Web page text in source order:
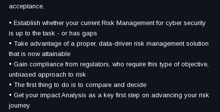
acceptance.
• Establish whether your current Risk Management for cyber security
is up to the task - or has gaps
• Take advantage of a proper, data-driven risk management solution
that is now attainable
• Gain compliance from regulators, who require this type of objective,
unbiased approach to risk
• The first thing to do is to compare and decide
• Get your impact Analysis as a key first step on advancing your risk
journey